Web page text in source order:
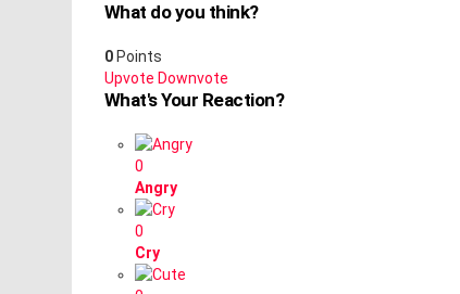
What do you think?
0 Points
Upvote Downvote
What's Your Reaction?
0
Angry
0
Cry